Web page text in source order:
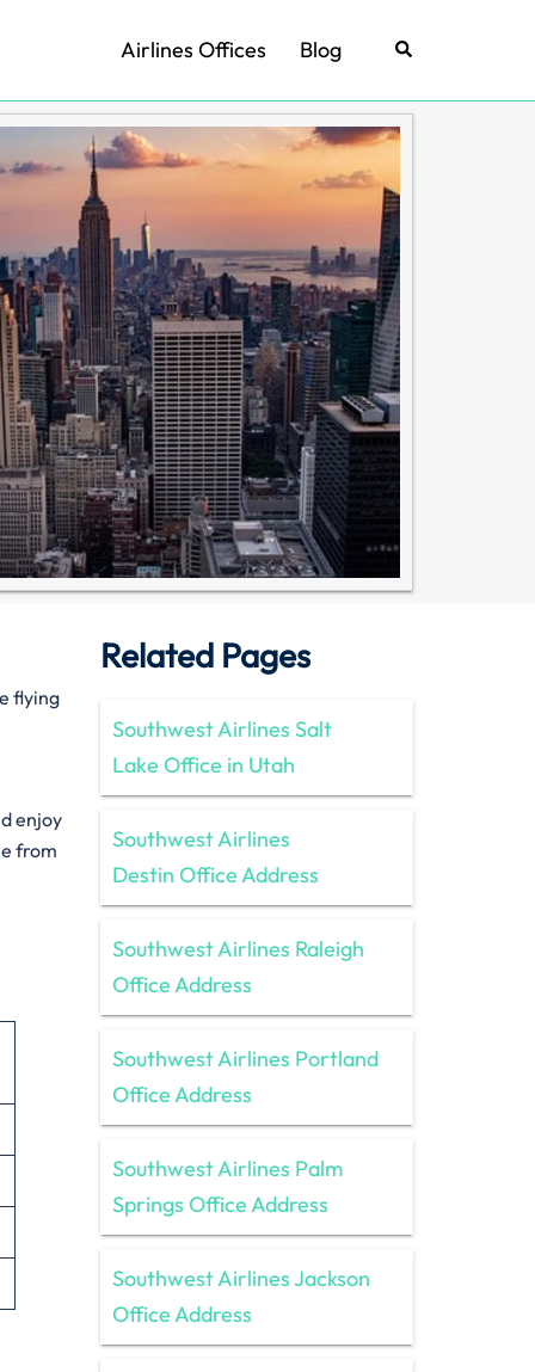
Airlines Offices Blog Search
flying
enjoy
from
Related Pages
Southwest Airlines Salt
Lake Office in Utah
Southwest Airlines
Destin Office Address
Southwest Airlines Raleigh
Office Address
Southwest Airlines Portland
Office Address
Southwest Airlines Palm
Springs Office Address
Southwest Airlines Jackson
Office Address